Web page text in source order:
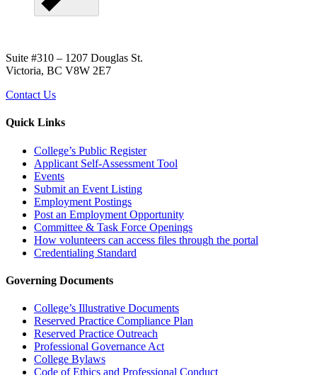
Suite #310 – 1207 Douglas St.
Victoria, BC V8W 2E7
Contact Us
Quick Links
College’s Public Register
Applicant Self-Assessment Tool
Events
Submit an Event Listing
Employment Postings
Post an Employment Opportunity
Committee & Task Force Openings
How volunteers can access files through the portal
Credentialing Standard
Governing Documents
College’s Illustrative Documents
Reserved Practice Compliance Plan
Reserved Practice Outreach
Professional Governance Act
College Bylaws
Code of Ethics and Professional Conduct